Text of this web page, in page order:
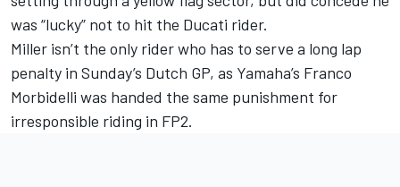
was “lucky” not to hit the Ducati rider.
Miller isn’t the only rider who has to serve a long lap
penalty in Sunday’s Dutch GP, as Yamaha’s Franco
Morbidelli was handed the same punishment for
irresponsible riding in FP2.